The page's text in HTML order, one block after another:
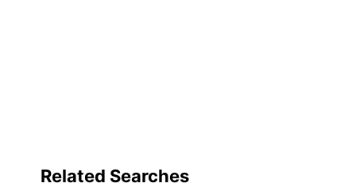
Related Searches